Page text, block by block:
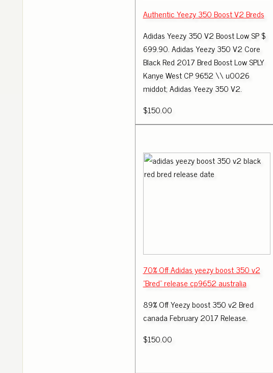
Authentic Yeezy 350 Boost V2 Breds
Adidas Yeezy 350 V2 Boost Low SP $
699.90. Adidas Yeezy 350 V2 Core
Black Red 2017 Bred Boost Low SPLY
Kanye West CP 9652 \\ u0026
middot; Adidas Yeezy 350 V2.
$150.00
70% Off Adidas yeezy boost 350 v2
"Bred" release cp9652 australia
89% Off Yeezy boost 350 v2 Bred
canada February 2017 Release.
$150.00